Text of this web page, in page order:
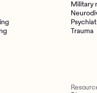
Military
Trauma